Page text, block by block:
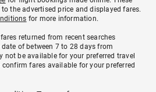
the advertised price and displayed fares.
for more information.
returned from recent searches
of between 7 to 28 days from
be available for your preferred travel
fares available for your preferred